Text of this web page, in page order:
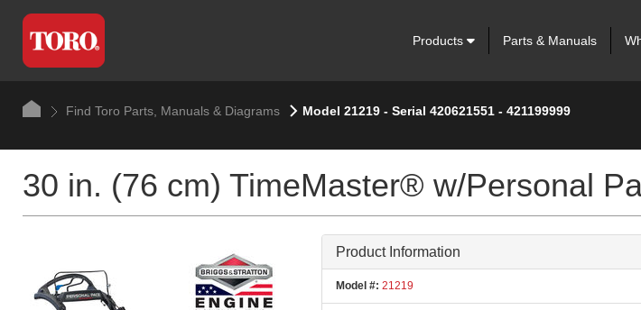
Products Parts & Manuals
Find Toro Parts, Manuals & Diagrams Model 21219 - Serial 420621551 - 421199999
30 in. (76 cm) TimeMaster® w/Personal
Product Information
Model #: 21219